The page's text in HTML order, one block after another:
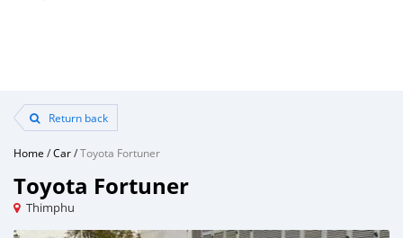
Return back
Home /Car/Toyota Fortuner
Toyota Fortuner
Thimphu